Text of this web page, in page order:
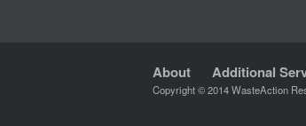
About Additional
Copyright © 2014 WasteAction